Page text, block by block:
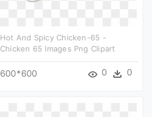
Hot And Spicy Chicken-65 -
Chicken 65 Images Png Clipart
600*600 0 0